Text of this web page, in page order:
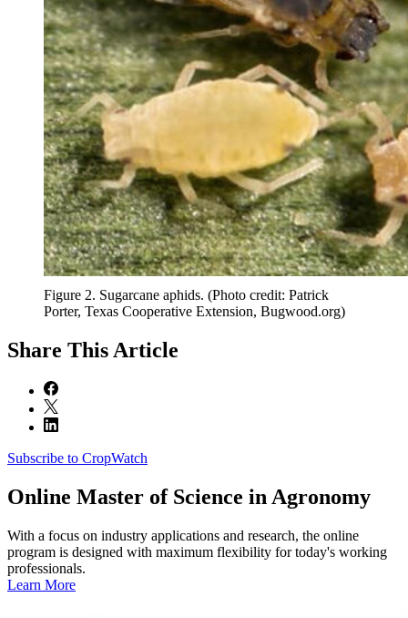
Figure 2. Sugarcane aphids. (Photo credit: Patrick
Porter, Texas Cooperative Extension, Bugwood.org)
Share This Article
Subscribe to CropWatch
Online Master of Science in Agronomy
With a focus on industry applications and research, the online
program is designed with maximum flexibility for today's working
professionals.
Learn More